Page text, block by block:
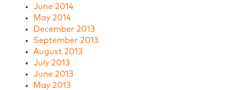
June 2014
May 2014
December 2013
September 2013
August 2013
July 2013
June 2013
May 2013